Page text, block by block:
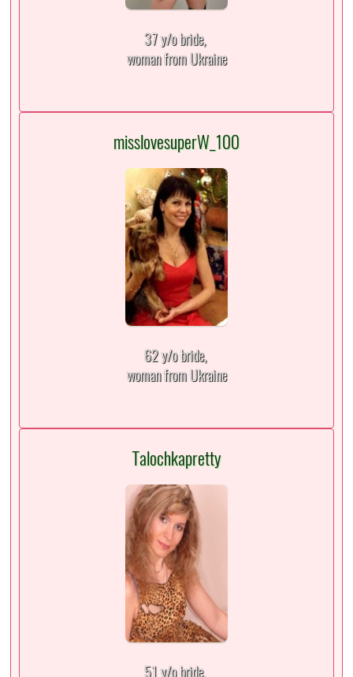
37 y/o bride,
woman from Ukraine
misslovesuperW_100
62 y/o bride,
woman from Ukraine
Talochkapretty
51 y/o bride,